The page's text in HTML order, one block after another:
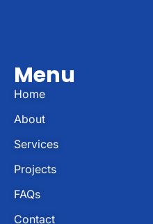
Menu
Home
About
Services
Projects
FAQs
Contact